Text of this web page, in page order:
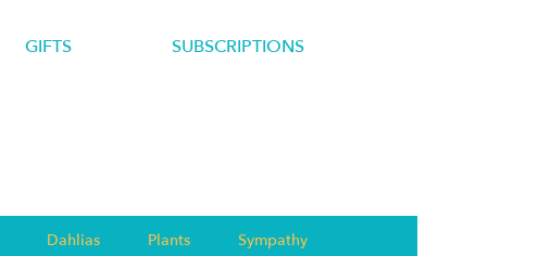
GIFTS SUBSCRIPTIONS
Dahlias Plants Sympathy